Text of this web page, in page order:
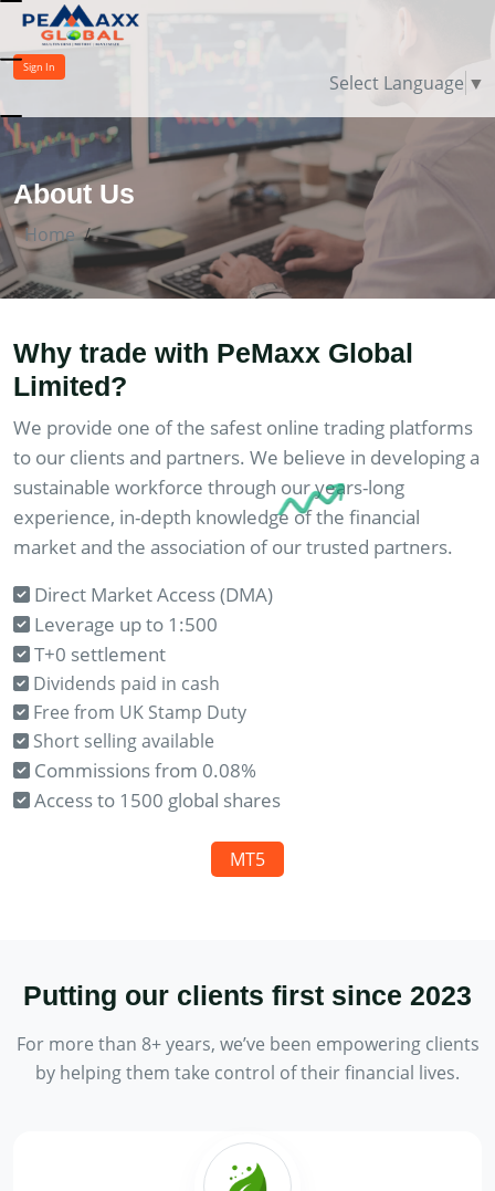
Sign In
Select Language ▼
About Us
Home
Why trade with PeMaxx Global
Limited?
We provide one of the safest online trading platforms
to our clients and partners. We believe in developing a
sustainable workforce through our years-long
experience, in-depth knowledge of the financial
market and the association of our trusted partners.
Direct Market Access (DMA)
Leverage up to 1:500
T+0 settlement
Dividends paid in cash
Free from UK Stamp Duty
Short selling available
Commissions from 0.08%
Access to 1500 global shares
MT5
Putting our clients first since 2023
For more than 8+ years, we’ve been empowering clients
by helping them take control of their financial lives.